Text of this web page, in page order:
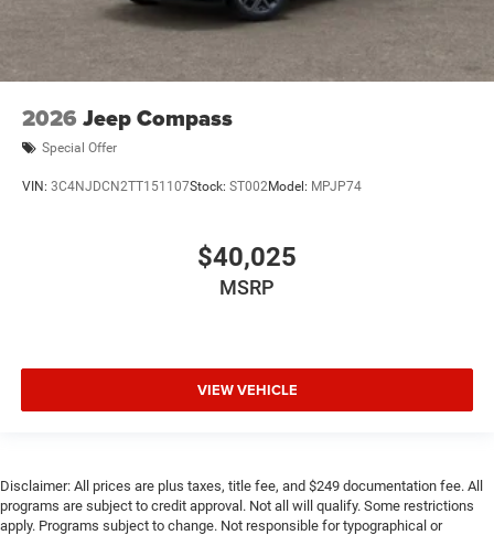
2026 Jeep Compass
Special Offer
VIN: 3C4NJDCN2TT151107Stock: ST002Model: MPJP74
$40,025
MSRP
VIEW VEHICLE
Disclaimer: All prices are plus taxes, title fee, and $249 documentation fee. All
programs are subject to credit approval. Not all will qualify. Some restrictions
apply. Programs subject to change. Not responsible for typographical or